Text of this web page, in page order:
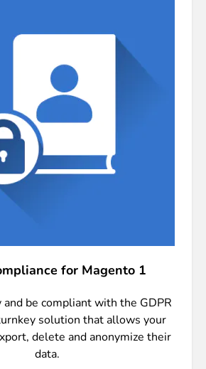
for Magento 1
be compliant with the GDPR
solution that allows your
delete and anonymize their
data.